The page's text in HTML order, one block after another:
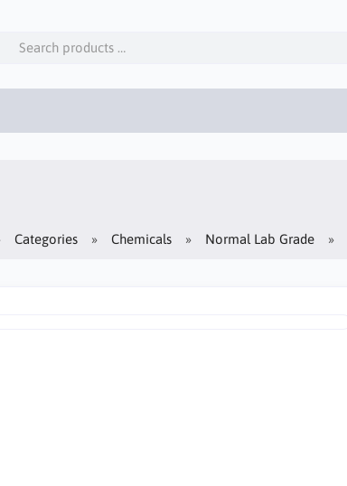
Categories Chemicals Normal Lab Grade